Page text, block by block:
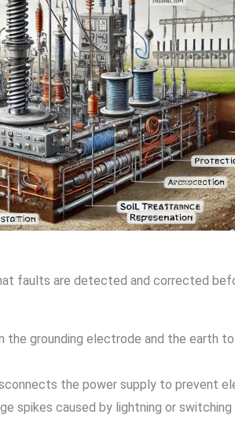
faults are detected and corrected
the grounding electrode and the earth
the power supply to prevent
spikes caused by lightning or switching